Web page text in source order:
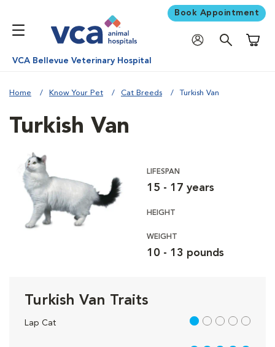
Book Appointment
VCA Bellevue Veterinary Hospital
Home Know Your Pet Cat Breeds Turkish Van
Turkish Van
LIFESPAN
15 - 17 years
HEIGHT
WEIGHT
10 - 13 pounds
Turkish Van Traits
Lap Cat 1 out of 5